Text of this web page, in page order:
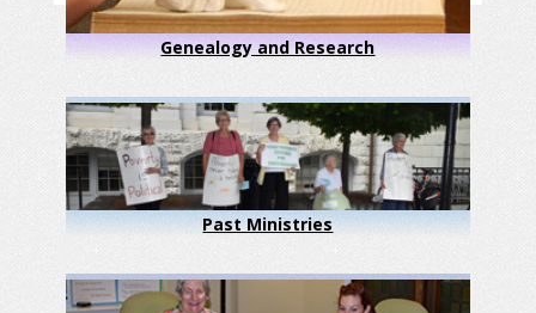
Genealogy and Research
Past Ministries